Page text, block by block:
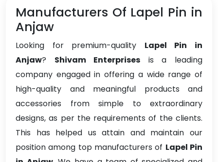
Manufacturers Of Lapel Pin in
Anjaw
Looking for premium-quality Lapel Pin in
Anjaw? Shivam Enterprises is a leading
company engaged in offering a wide range of
high-quality and meaningful products and
accessories from simple to extraordinary
designs, as per the requirements of the clients.
This has helped us attain and maintain our
position among top manufacturers of Lapel Pin